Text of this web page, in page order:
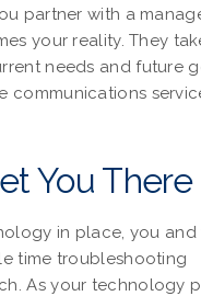
partner with a
your reality. They
needs and future
communications
You There
in place, you and
time troubleshooting
As your technology